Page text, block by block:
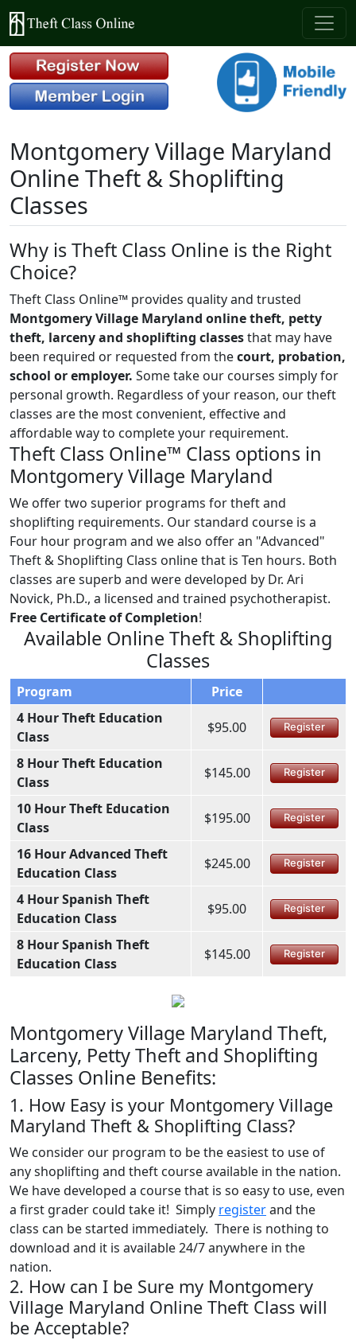
Montgomery Village Maryland
Online Theft & Shoplifting
Classes
Why is Theft Class Online is the Right
Choice?
Theft Class Online™ provides quality and trusted
Montgomery Village Maryland online theft, petty
theft, larceny and shoplifting classesthat may have
been required or requested from thecourt, probation,
school or employer. Some take our courses simply for
personal growth. Regardless of your reason, our theft
classes are the most convenient, effective and
affordable way to complete your requirement.
Theft Class Online™ Class options in
Montgomery Village Maryland
We offer two superior programs for theft and
shoplifting requirements. Our standard course is a
Four hour program and we also offer an "Advanced"
Theft & Shoplifting Class online that is Ten hours. Both
classes are superb and were developed by Dr. Ari
Novick, Ph.D., a licensed and trained psychotherapist.
Free Certificate of Completion!
Available Online Theft & Shoplifting
Classes
Program
Price
4 Hour Theft Education
Class
$95.00 Register
8 Hour Theft Education
Class
$145.00 Register
10 Hour Theft Education
Class
$195.00 Register
16 Hour Advanced Theft
Education Class
$245.00 Register
4 Hour Spanish Theft
Education Class
$95.00 Register
8 Hour Spanish Theft
Education Class
$145.00 Register
Montgomery Village Maryland Theft,
Larceny, Petty Theft and Shoplifting
Classes Online Benefits:
1. How Easy is your Montgomery Village
Maryland Theft & Shoplifting Class?
We consider our program to be the easiest to use of
any shoplifting and theft course available in the nation.
We have developed a course that is so easy to use, even
a first grader could take it! Simply registerand the
class can be started immediately. There is nothing to
download and it is available 24/7 anywhere in the
nation.
2. How can I be Sure my Montgomery
Village Maryland Online Theft Class will
be Acceptable?